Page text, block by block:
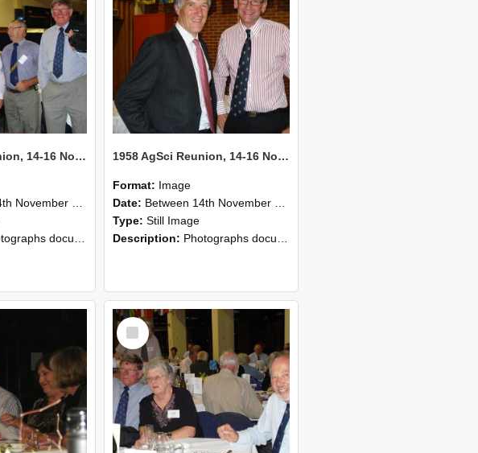
1958 AgSci Reunion, 14-16 November 2008 130
and 16th November 2008
Bachelor of Agricultural Science cohort at Lincoln University. Images show former classmates gathering on campus, reconnecting, and participating i...
1958 AgSci Reunion, 14-16 November 2008 129
Format: Image
Date: Between 14th November 2008 and 16th November 2008
Type: Still Image
Description: Photographs documenting the reunion of the 1958 Bachelor of Agricultural Science cohort at Lincoln University. Images show former classmates gathering on campus, reconnecting, and participating i...
Select
Item